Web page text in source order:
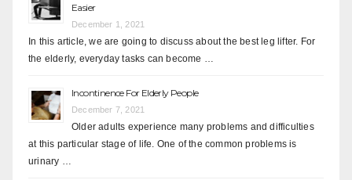
Easier
December 1, 2021
In this article, we are going to discuss about the best leg lifter. For
the elderly, everyday tasks can become …
Incontinence For Elderly People
December 7, 2021
Older adults experience many problems and difficulties
at this particular stage of life. One of the common problems is
urinary …